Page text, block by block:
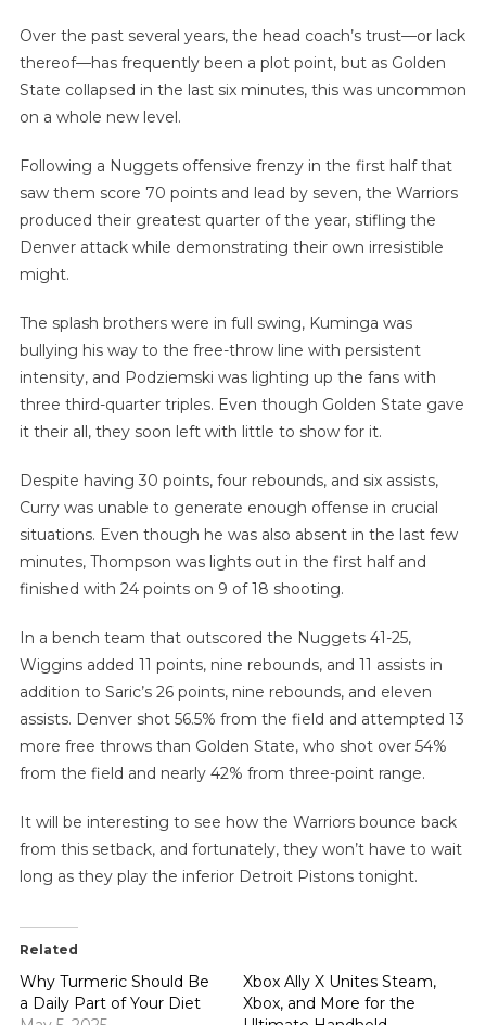
Over the past several years, the head coach’s trust—or lack
thereof—has frequently been a plot point, but as Golden
State collapsed in the last six minutes, this was uncommon
on a whole new level.
Following a Nuggets offensive frenzy in the first half that
saw them score 70 points and lead by seven, the Warriors
produced their greatest quarter of the year, stifling the
Denver attack while demonstrating their own irresistible
might.
The splash brothers were in full swing, Kuminga was
bullying his way to the free-throw line with persistent
intensity, and Podziemski was lighting up the fans with
three third-quarter triples. Even though Golden State gave
it their all, they soon left with little to show for it.
Despite having 30 points, four rebounds, and six assists,
Curry was unable to generate enough offense in crucial
situations. Even though he was also absent in the last few
minutes, Thompson was lights out in the first half and
finished with 24 points on 9 of 18 shooting.
In a bench team that outscored the Nuggets 41-25,
Wiggins added 11 points, nine rebounds, and 11 assists in
addition to Saric’s 26 points, nine rebounds, and eleven
assists. Denver shot 56.5% from the field and attempted 13
more free throws than Golden State, who shot over 54%
from the field and nearly 42% from three-point range.
It will be interesting to see how the Warriors bounce back
from this setback, and fortunately, they won’t have to wait
long as they play the inferior Detroit Pistons tonight.
Related
Why Turmeric Should Be
a Daily Part of Your Diet
Xbox Ally X Unites Steam,
Xbox, and More for the